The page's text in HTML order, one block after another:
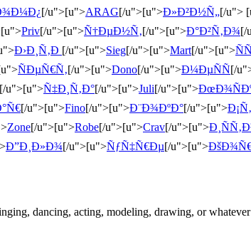
[/u">[u">ARAG[/u">[u">Ð»Ð²Ð½Ñ„[/u">
Priv[/u">[u">Ñ†ÐµÐ½Ñ‚[/u">[u">Ð°Ð²Ñ‚Ð¾[/
Ð›Ð¸Ñ‚Ð [/u">[u">Sieg[/u">[u">Mart[/u">[u">
ÑÐµÑ€Ñ‚[/u">[u">Dono[/u">[u">Ð¼ÐµÑÑ[/
[/u">[u">Ñ‡Ð¸Ñ‚Ð°[/u">[u">Juli[/u">[u">
[/u">[u">Fino[/u">[u">Ð¨Ð¾ÐºÐ°[/u">[u">
Zone[/u">[u">Robe[/u">[u">Crav[/u">[u">
Ð”Ð¸Ð»Ð¾[/u">[u">ÑƒÑ‡Ñ€Ðµ[/u">[u">
dancing, acting, modeling, drawing, or